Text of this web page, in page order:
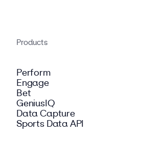
Products
Perform
Engage
Bet
GeniusIQ
Data Capture
Sports Data API